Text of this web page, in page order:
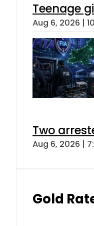
Teenage
Aug 6, 2026 |
Two
Aug 6, 2026 |
Gold